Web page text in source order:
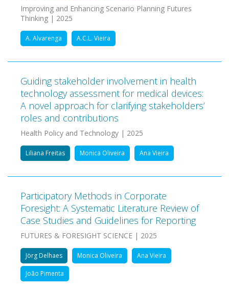
Improving and Enhancing Scenario Planning Futures
Thinking | 2025
A. Alvarenga A.C.L. Vieira
Guiding stakeholder involvement in health
technology assessment for medical devices:
A novel approach for clarifying stakeholders’
roles and contributions
Health Policy and Technology | 2025
Liliana Freitas Monica Oliveira Ana Vieira
Participatory Methods in Corporate
Foresight: A Systematic Literature Review of
Case Studies and Guidelines for Reporting
FUTURES & FORESIGHT SCIENCE | 2025
Jörg Delhaes Monica Oliveira Ana Vieira
João Pimenta